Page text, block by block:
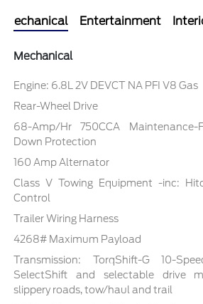
Mechanical Entertainment
Mechanical
Engine: 6.8L 2V DEVCT NA PFI V8 Gas
Rear-Wheel Drive
68-Amp/Hr 750CCA
Down Protection
160 Amp Alternator
Class V Towing Equipment -inc:
Control
Trailer Wiring Harness
4268# Maximum Payload
Transmission: TorqShift-G 10-
SelectShift and selectable drive
slippery roads, tow/haul and trail